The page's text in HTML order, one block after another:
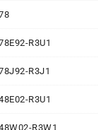
R3U1
R3J1
R3U1
R3W1